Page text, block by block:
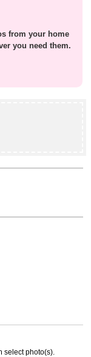
from your home
you need them.
select photo(s).